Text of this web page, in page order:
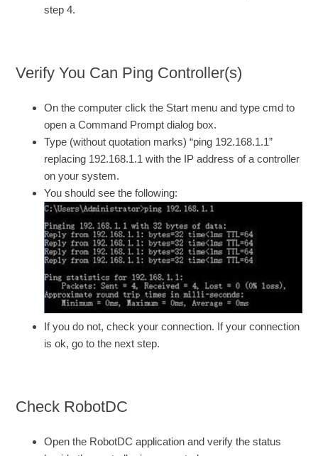
step 4.
Verify You Can Ping Controller(s)
On the computer click the Start menu and type cmd to
open a Command Prompt dialog box.
Type (without quotation marks) “ping 192.168.1.1”
replacing 192.168.1.1 with the IP address of a controller
on your system.
You should see the following:
If you do not, check your connection. If your connection
is ok, go to the next step.
Check RobotDC
Open the RobotDC application and verify the status